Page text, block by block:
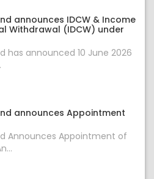
announces IDCW & Income
Withdrawal (IDCW) under
has announced 10 June 2026
announces Appointment
Announces Appointment of